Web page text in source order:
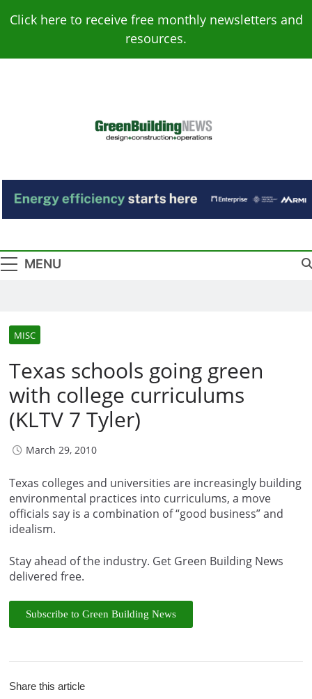
Click here to receive free monthly newsletters and
resources.
Green Building
News
MENU
MISC
Texas schools going green
with college curriculums
(KLTV 7 Tyler)
March 29, 2010
Texas colleges and universities are increasingly building
environmental practices into curriculums, a move
officials say is a combination of “good business” and
idealism.
Stay ahead of the industry. Get Green Building News
delivered free.
Subscribe to Green Building News
Share this article